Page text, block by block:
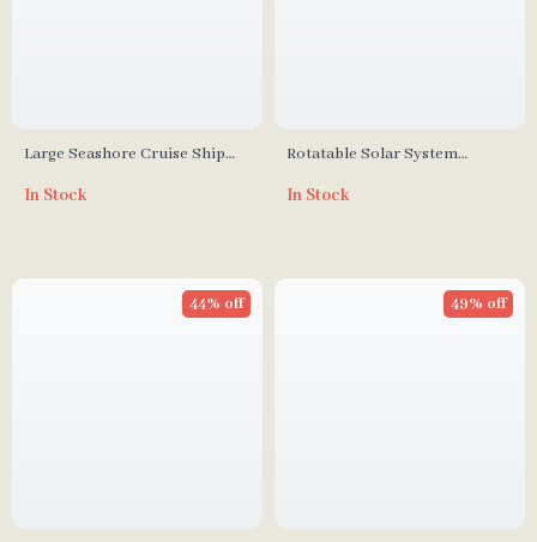
Large Seashore Cruise Ship
In Stock
Rotatable Solar System
In Stock
44% off 49% off